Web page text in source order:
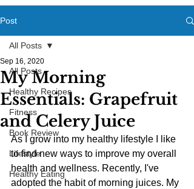
Post
All Posts
Healthy Recipes
Fitness
Book Review
Lifestyle
Healthy Eating
All Posts
My Morning
Essentials: Grapefruit
and Celery Juice
Sep 16, 2020
As I grow into my healthy lifestyle I like
to find new ways to improve my overall
health and wellness. Recently, I've
adopted the habit of morning juices. My